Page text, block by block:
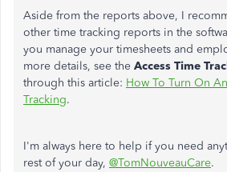
Aside from the reports above, I
other time tracking reports in the
you manage your timesheets and
more details, see the Access Time
through this article: How To Turn On
Tracking.
I'm always here to help if you need
rest of your day, @TomNouveauCare.